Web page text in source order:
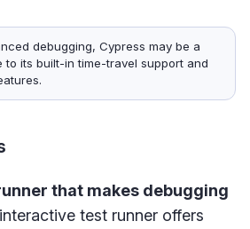
debugging, Cypress may be a
to its built-in time-travel support and
that makes debugging
interactive test runner offers